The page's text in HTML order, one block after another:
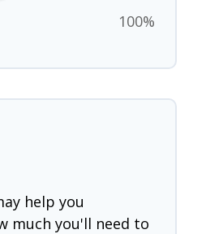
100%
help you
much you'll need to